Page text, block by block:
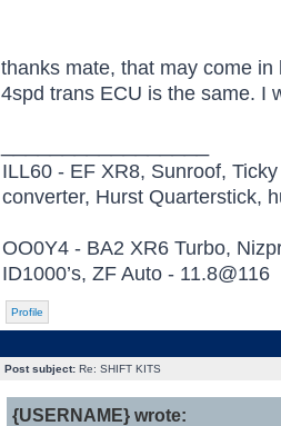
thanks mate, that may come
4spd trans ECU is the same. I
ILL60 - EF XR8, Sunroof,
converter, Hurst Quarterstick,
OO0Y4 - BA2 XR6 Turbo,
ID1000’s, ZF Auto - 11.8@116
Profile
Post subject:Re: SHIFT KITS
{USERNAME} wrote: